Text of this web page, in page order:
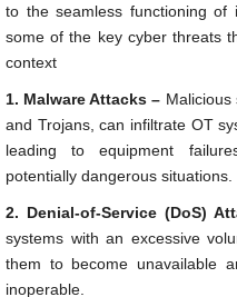
to the seamless functioning of
some of the key cyber threats
context
1. Malware Attacks – Malicious
and Trojans, can infiltrate OT
leading to equipment
potentially dangerous situations.
2. Denial-of-Service (DoS)
systems with an excessive
them to become unavailable
inoperable.